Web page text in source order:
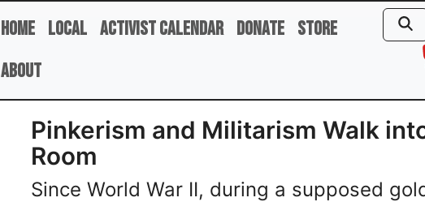
Home Local Activist Calendar Donate Store
About
Pinkerism and Militarism Walk
Room
Since World War II, during a supposed